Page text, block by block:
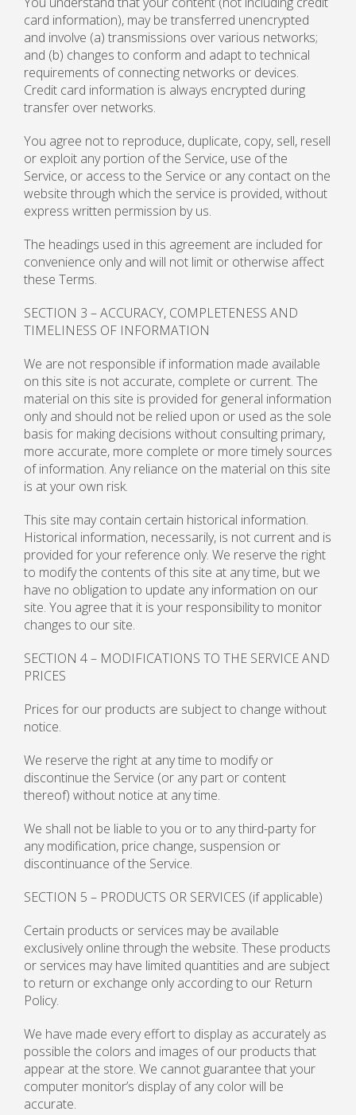
card information), may be transferred unencrypted
and involve (a) transmissions over various networks;
and (b) changes to conform and adapt to technical
requirements of connecting networks or devices.
Credit card information is always encrypted during
transfer over networks.
You agree not to reproduce, duplicate, copy, sell, resell
or exploit any portion of the Service, use of the
Service, or access to the Service or any contact on the
website through which the service is provided, without
express written permission by us.
The headings used in this agreement are included for
convenience only and will not limit or otherwise affect
these Terms.
SECTION 3 – ACCURACY, COMPLETENESS AND
TIMELINESS OF INFORMATION
We are not responsible if information made available
on this site is not accurate, complete or current. The
material on this site is provided for general information
only and should not be relied upon or used as the sole
basis for making decisions without consulting primary,
more accurate, more complete or more timely sources
of information. Any reliance on the material on this site
is at your own risk.
This site may contain certain historical information.
Historical information, necessarily, is not current and is
provided for your reference only. We reserve the right
to modify the contents of this site at any time, but we
have no obligation to update any information on our
site. You agree that it is your responsibility to monitor
changes to our site.
SECTION 4 – MODIFICATIONS TO THE SERVICE AND
PRICES
Prices for our products are subject to change without
notice.
We reserve the right at any time to modify or
discontinue the Service (or any part or content
thereof) without notice at any time.
We shall not be liable to you or to any third-party for
any modification, price change, suspension or
discontinuance of the Service.
SECTION 5 – PRODUCTS OR SERVICES (if applicable)
Certain products or services may be available
exclusively online through the website. These products
or services may have limited quantities and are subject
to return or exchange only according to our Return
Policy.
We have made every effort to display as accurately as
possible the colors and images of our products that
appear at the store. We cannot guarantee that your
computer monitor’s display of any color will be
accurate.